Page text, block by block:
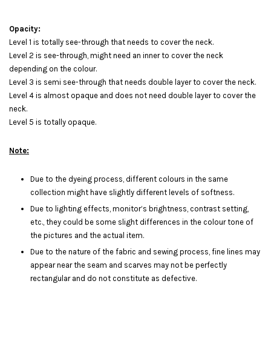
Opacity:
Level 1 is totally see-through that needs to cover the neck.
Level 2 is see-through, might need an inner to cover the neck
depending on the colour.
Level 3 is semi see-through that needs double layer to cover the neck.
Level 4 is almost opaque and does not need double layer to cover the
neck.
Level 5 is totally opaque.
Note:
Due to the dyeing process, different colours in the same
collection might have slightly different levels of softness.
Due to lighting effects, monitor’s brightness, contrast setting,
etc., they could be some slight differences in the colour tone of
the pictures and the actual item.
Due to the nature of the fabric and sewing process, fine lines may
appear near the seam and scarves may not be perfectly
rectangular and do not constitute as defective.